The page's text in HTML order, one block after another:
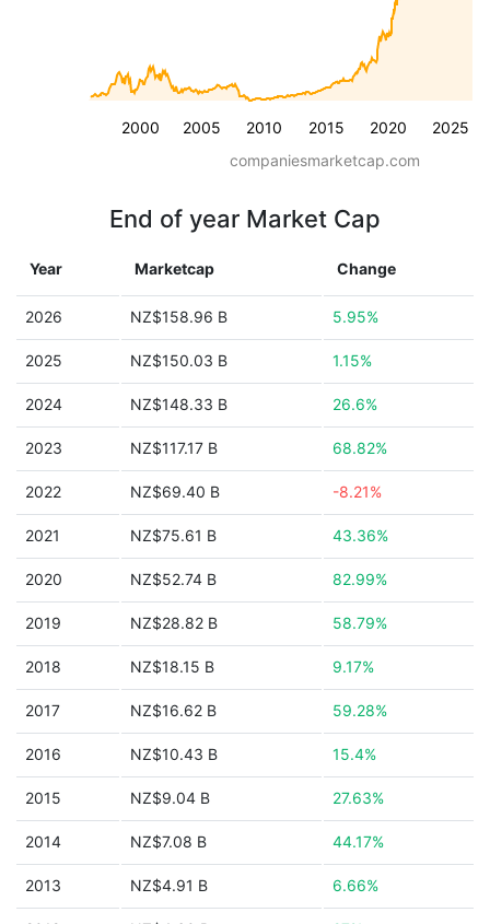
2000 2005 2010 2015 2020 2025
companiesmarketcap.com
End of year Market Cap
Year Marketcap Change
2026 NZ$158.96 B 5.95%
2025 NZ$150.03 B 1.15%
2024 NZ$148.33 B 26.6%
2023 NZ$117.17 B 68.82%
2022 NZ$69.40 B -8.21%
2021 NZ$75.61 B 43.36%
2020 NZ$52.74 B 82.99%
2019 NZ$28.82 B 58.79%
2018 NZ$18.15 B 9.17%
2017 NZ$16.62 B 59.28%
2016 NZ$10.43 B 15.4%
2015 NZ$9.04 B 27.63%
2014 NZ$7.08 B 44.17%
2013 NZ$4.91 B 6.66%